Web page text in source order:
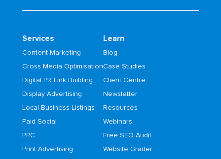
Services
Content Marketing
Cross Media Optimisation
Digital PR Link Building
Display Advertising
Local Business Listings
Paid Social
PPC
Print Advertising
Learn
Blog
Case Studies
Client Centre
Newsletter
Resources
Webinars
Free SEO Audit
Website Grader